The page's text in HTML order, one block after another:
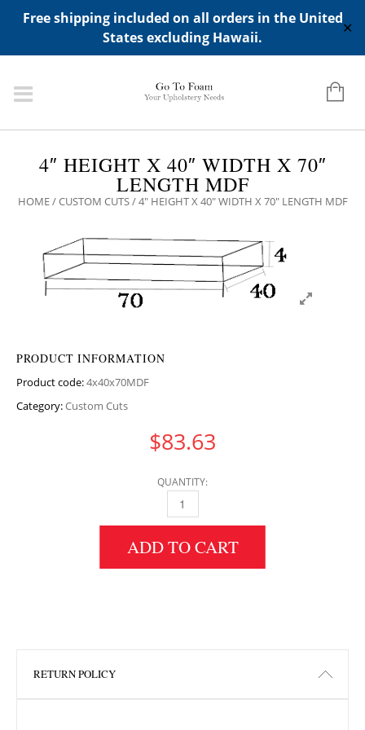
Free shipping included on all orders in the United
States excluding Hawaii.
✕
ADD ANY WIDGETS YOU WANT IN APPERANCE->WIDGETS-
>"HIDDEN TOP PANEL AREA"
4″ HEIGHT X 40″ WIDTH X 70″
LENGTH MDF
HOME/CUSTOM CUTS/ 4″ HEIGHT X 40″ WIDTH X 70″ LENGTH MDF
PRODUCT INFORMATION
Product code:4x40x70MDF
Category:Custom Cuts
$83.63
QUANTITY:
4" HEIGHT X 40" WIDTH X 70" LENGTH MDF
ADD TO CART
RETURN POLICY